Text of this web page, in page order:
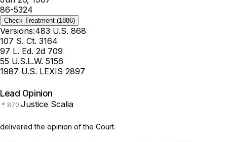
86-5324
Check Treatment (1886)
Versions:483 U.S. 868
107 S. Ct. 3164
97 L. Ed. 2d 709
55 U.S.L.W. 5156
1987 U.S. LEXIS 2897
Lead Opinion
Justice Scalia
delivered the opinion of the Court.